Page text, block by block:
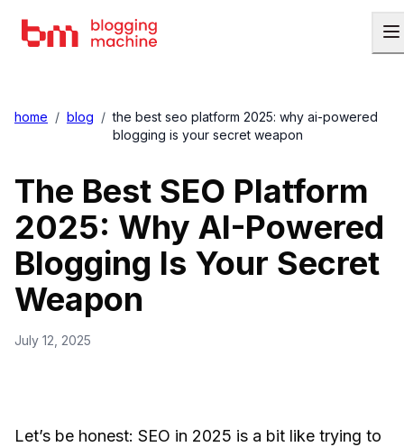
home / blog / the best seo platform 2025: why ai-powered
blogging is your secret weapon
The Best SEO Platform
2025: Why AI-Powered
Blogging Is Your Secret
Weapon
July 12, 2025
Let’s be honest: SEO in 2025 is a bit like trying to